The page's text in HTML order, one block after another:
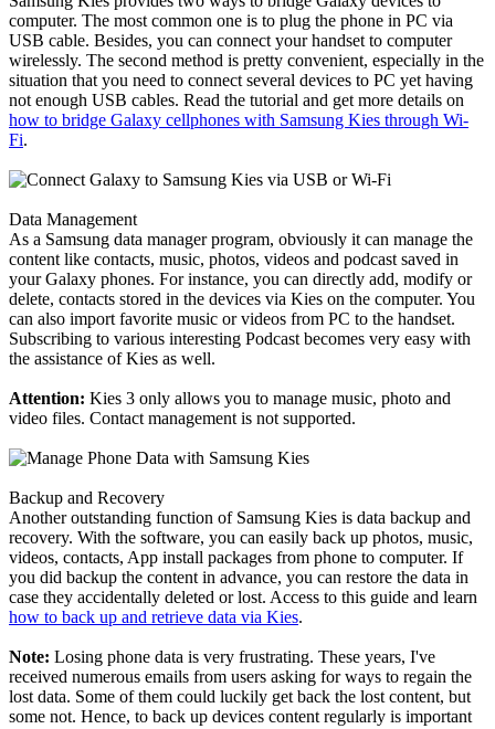
computer. The most common one is to plug the phone in PC via
USB cable. Besides, you can connect your handset to computer
wirelessly. The second method is pretty convenient, especially in the
situation that you need to connect several devices to PC yet having
not enough USB cables. Read the tutorial and get more details on
how to bridge Galaxy cellphones with Samsung Kies through Wi-
Fi.
Data Management
As a Samsung data manager program, obviously it can manage the
content like contacts, music, photos, videos and podcast saved in
your Galaxy phones. For instance, you can directly add, modify or
delete, contacts stored in the devices via Kies on the computer. You
can also import favorite music or videos from PC to the handset.
Subscribing to various interesting Podcast becomes very easy with
the assistance of Kies as well.
Attention: Kies 3 only allows you to manage music, photo and
video files. Contact management is not supported.
Backup and Recovery
Another outstanding function of Samsung Kies is data backup and
recovery. With the software, you can easily back up photos, music,
videos, contacts, App install packages from phone to computer. If
you did backup the content in advance, you can restore the data in
case they accidentally deleted or lost. Access to this guide and learn
how to back up and retrieve data via Kies.
Note: Losing phone data is very frustrating. These years, I've
received numerous emails from users asking for ways to regain the
lost data. Some of them could luckily get back the lost content, but
some not. Hence, to back up devices content regularly is important